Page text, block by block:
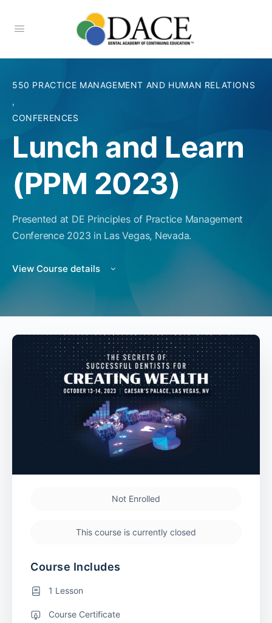
550 PRACTICE MANAGEMENT AND HUMAN RELATIONS
,
CONFERENCES
Lunch and Learn
(PPM 2023)
Presented at DE Principles of Practice Management
Conference 2023 in Las Vegas, Nevada.
View Course details
Not Enrolled
This course is currently closed
Course Includes
1 Lesson
Course Certificate